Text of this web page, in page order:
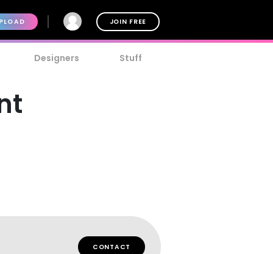
JOIN FREE
Designers Stuff
CONTACT